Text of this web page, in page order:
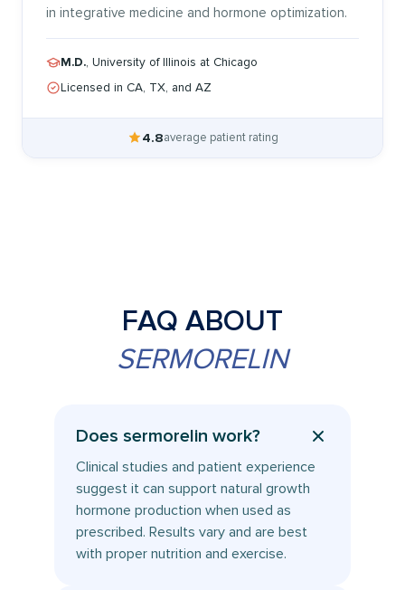
in integrative medicine and hormone optimization.
M.D., University of Illinois at Chicago
Licensed in CA, TX, and AZ
4.8average patient rating
FAQ ABOUT
SERMORELIN
Does sermorelin work?
Clinical studies and patient experience
suggest it can support natural growth
hormone production when used as
prescribed. Results vary and are best
with proper nutrition and exercise.